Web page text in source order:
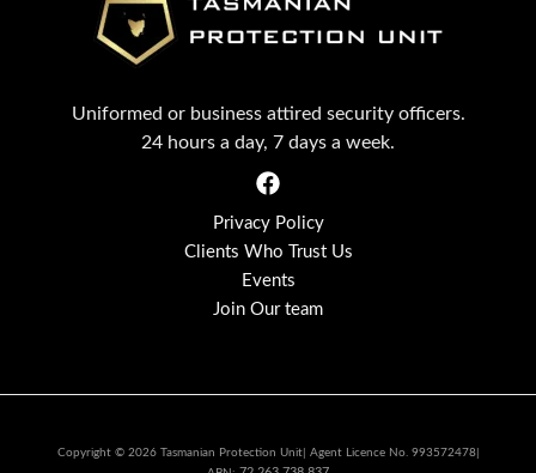
Uniformed or business attired security officers.
24 hours a day, 7 days a week.
Privacy Policy
Clients Who Trust Us
Events
Join Our team
Copyright © 2026 Tasmanian Protection Unit| Agent Licence No. 993572478|